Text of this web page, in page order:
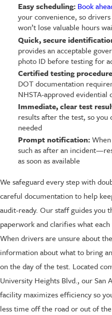
Easy scheduling: Book
your convenience, so
won’t lose valuable hours
Quick, secure
provides an acceptable
photo ID before testing for
Certified testing
DOT documentation
NHSTA-approved evidential
Immediate, clear test
results after the test, so you
needed
Prompt notification:
such as after an
as soon as available
We safeguard every step with
careful documentation to help
audit-ready. Our staff guides you
paperwork and clarifies what
When drivers are unsure about
information about what to bring
on the day of the test. Located
University Heights Blvd., our San
facility maximizes efficiency so
less time off the road or out of